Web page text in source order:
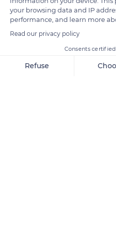
Adrienne Bolland (crossing the
Amelia Earhart (crossing the
your browsing data and IP
performance, and learn more
Read our privacy policy
Consents
Refuse